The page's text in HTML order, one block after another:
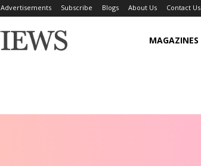
Advertisements Subscribe Blogs About Us Contact Us
MAGAZINES